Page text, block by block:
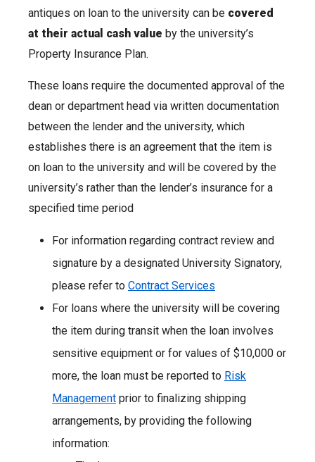
antiques on loan to the university can be covered
at their actual cash value by the university’s
Property Insurance Plan.
These loans require the documented approval of the
dean or department head via written documentation
between the lender and the university, which
establishes there is an agreement that the item is
on loan to the university and will be covered by the
university’s rather than the lender’s insurance for a
specified time period
For information regarding contract review and
signature by a designated University Signatory,
please refer to Contract Services
For loans where the university will be covering
the item during transit when the loan involves
sensitive equipment or for values of $10,000 or
more, the loan must be reported to Risk
Management prior to finalizing shipping
arrangements, by providing the following
information: